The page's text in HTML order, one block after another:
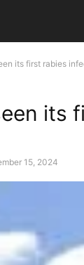
its first rabies
its
15, 2024